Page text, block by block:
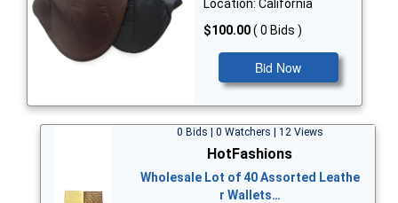
Location: California
$100.00( 0 Bids )
Bid Now
0 Bids | 0 Watchers | 12 Views
HotFashions
Wholesale Lot of 40 Assorted Leathe
r Wallets…